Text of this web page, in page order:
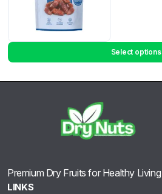
Select options
Premium Dry Fruits for Healthy Living
LINKS